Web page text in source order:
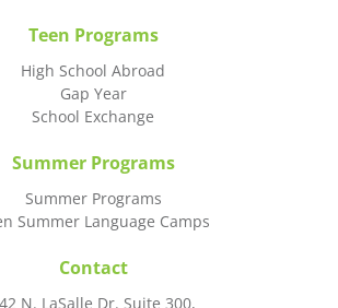
Teen Programs
High School Abroad
Gap Year
School Exchange
Summer Programs
Summer Programs
Summer Language Camps
Contact
N. LaSalle Dr. Suite 300,